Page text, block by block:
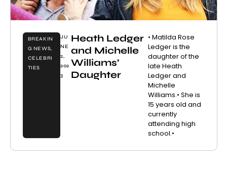
BREAKIN
G NEWS,
CELEBRI
TIES
JU
NE
2,
202
3
Heath Ledger
and Michelle
Williams’
Daughter
• Matilda Rose
Ledger is the
daughter of the
late Heath
Ledger and
Michelle
Williams.• She is
15 years old and
currently
attending high
school.•